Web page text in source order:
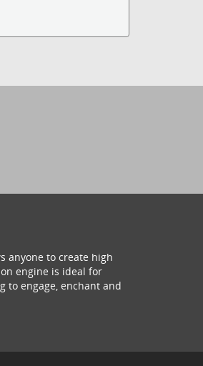
anyone to create high
engine is ideal for
to engage, enchant and